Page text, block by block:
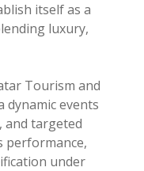
itself as a
luxury,
Tourism and
events
and targeted
performance,
under